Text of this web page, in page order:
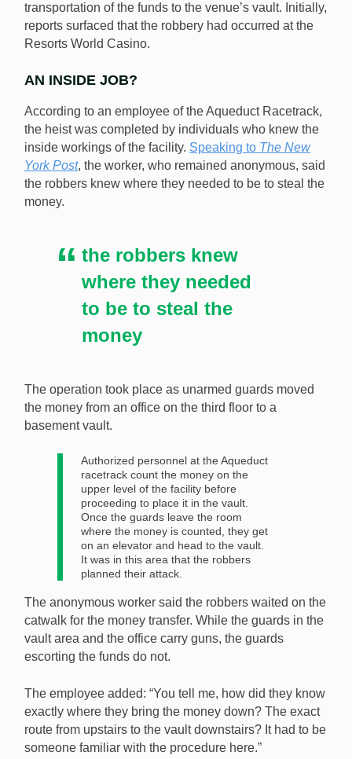
transportation of the funds to the venue’s vault. Initially,
reports surfaced that the robbery had occurred at the
Resorts World Casino.
AN INSIDE JOB?
According to an employee of the Aqueduct Racetrack,
the heist was completed by individuals who knew the
inside workings of the facility. Speaking to The New
York Post, the worker, who remained anonymous, said
the robbers knew where they needed to be to steal the
money.
the robbers knew
where they needed
to be to steal the
money
The operation took place as unarmed guards moved
the money from an office on the third floor to a
basement vault.
Authorized personnel at the Aqueduct
racetrack count the money on the
upper level of the facility before
proceeding to place it in the vault.
Once the guards leave the room
where the money is counted, they get
on an elevator and head to the vault.
It was in this area that the robbers
planned their attack.
The anonymous worker said the robbers waited on the
catwalk for the money transfer. While the guards in the
vault area and the office carry guns, the guards
escorting the funds do not.
The employee added: “You tell me, how did they know
exactly where they bring the money down? The exact
route from upstairs to the vault downstairs? It had to be
someone familiar with the procedure here.”